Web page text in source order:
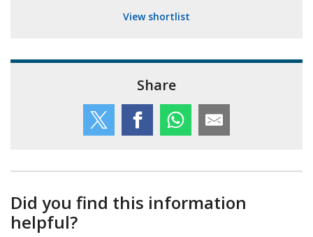
View shortlist
Share
Did you find this information
helpful?